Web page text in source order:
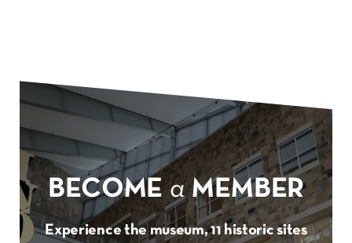
BECOME a MEMBER
Experience the museum, 11 historic sites